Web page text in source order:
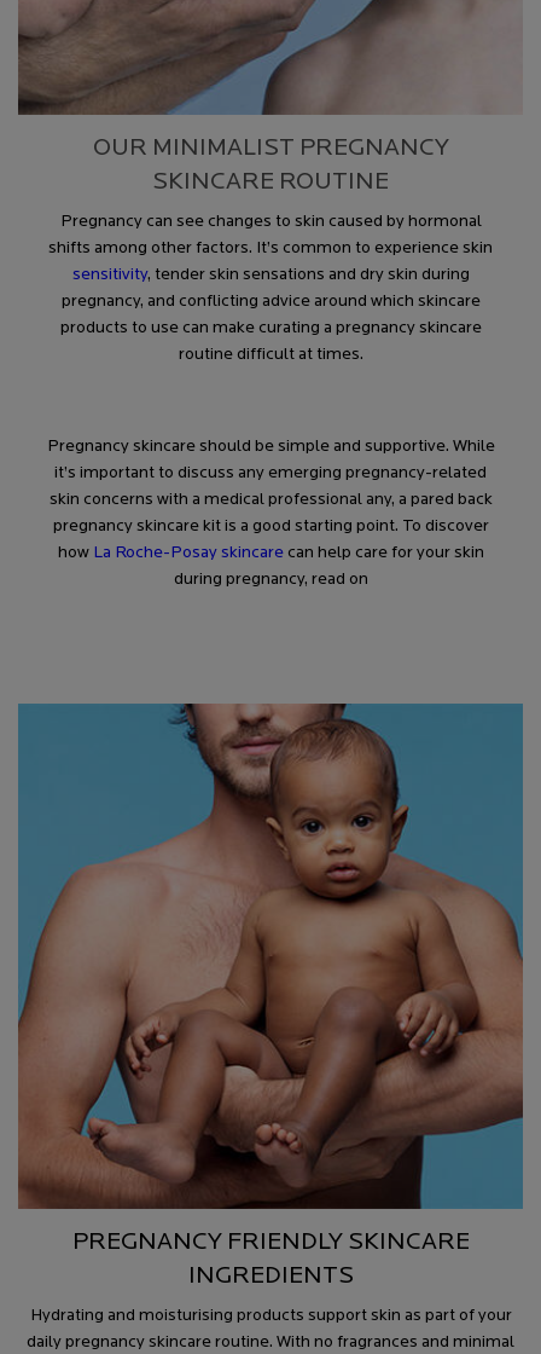
OUR MINIMALIST PREGNANCY
SKINCARE ROUTINE
Pregnancy can see changes to skin caused by hormonal
shifts among other factors. It’s common to experience s kin
sensitivity, tender skin sensations and dry skin during
pregnancy, and conflicting advice around which skincare
products to use can make curating a pregnancy skincare
routine difficult at times.
Pregnancy skincare should be simple and supportive. While
it’s important to discuss any emerging pregnancy-related
skin concerns with a medical professional any, a pared back
pregnancy skincare kit is a good starting point. To discover
how La Roche-Posay skincarecan help care for your skin
during pregnancy, read on
PREGNANCY FRIENDLY SKINCARE
INGREDIENTS
Hydrating and moisturising products support skin as part of your
daily pregnancy skincare routine. With no fragrances and minimal